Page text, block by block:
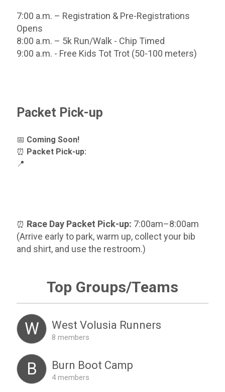
7:00 a.m. – Registration & Pre-Registrations
Opens
8:00 a.m. – 5k Run/Walk - Chip Timed
9:00 a.m. - Free Kids Tot Trot (50-100 meters)
Packet Pick-up
📅 Coming Soon!
⏰ Packet Pick-up:
📍
⏰ Race Day Packet Pick-up: 7:00am–8:00am
(Arrive early to park, warm up, collect your bib
and shirt, and use the restroom.)
Top Groups/Teams
W West Volusia Runners
8 members
B Burn Boot Camp
4 members